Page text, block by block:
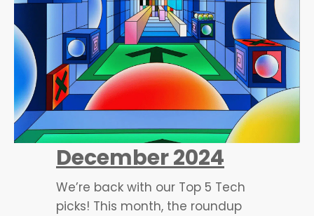
December 2024
We’re back with our Top 5 Tech
picks! This month, the roundup